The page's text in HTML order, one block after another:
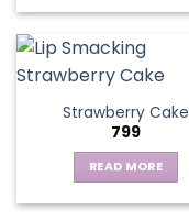
Strawberry Cake
799
READ MORE